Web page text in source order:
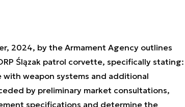
2024, by the Armament Agency outlines
Ślązak patrol corvette, specifically stating:
weapon systems and additional
by preliminary market consultations,
specifications and determine the